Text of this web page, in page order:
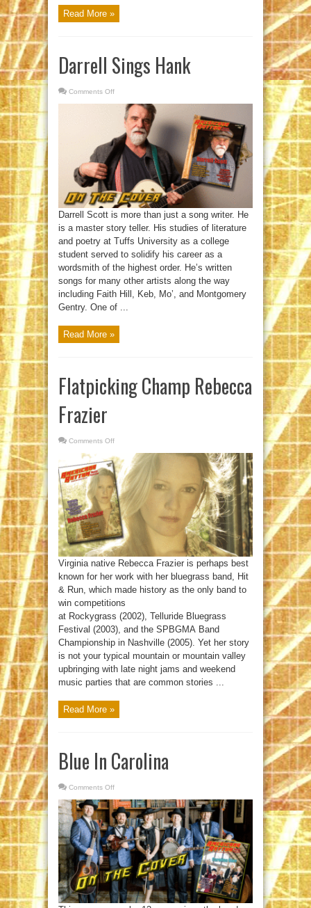
Read More »
Darrell Sings Hank
Comments Off
Sings
Hank
Darrell Scott is more than just a song writer. He
is a master story teller. His studies of literature
and poetry at Tuffs University as a college
student served to solidify his career as a
wordsmith of the highest order. He’s written
songs for many other artists along the way
including Faith Hill, Keb, Mo’, and Montgomery
Gentry. One of ...
Read More »
Flatpicking Champ Rebecca
Frazier
Comments Off
Champ
Rebecca
Frazier
Virginia native Rebecca Frazier is perhaps best
known for her work with her bluegrass band, Hit
& Run, which made history as the only band to
win competitions
at Rockygrass (2002), Telluride Bluegrass
Festival (2003), and the SPBGMA Band
Championship in Nashville (2005). Yet her story
is not your typical mountain or mountain valley
upbringing with late night jams and weekend
music parties that are common stories ...
Read More »
Blue In Carolina
Comments Off
In
Carolina